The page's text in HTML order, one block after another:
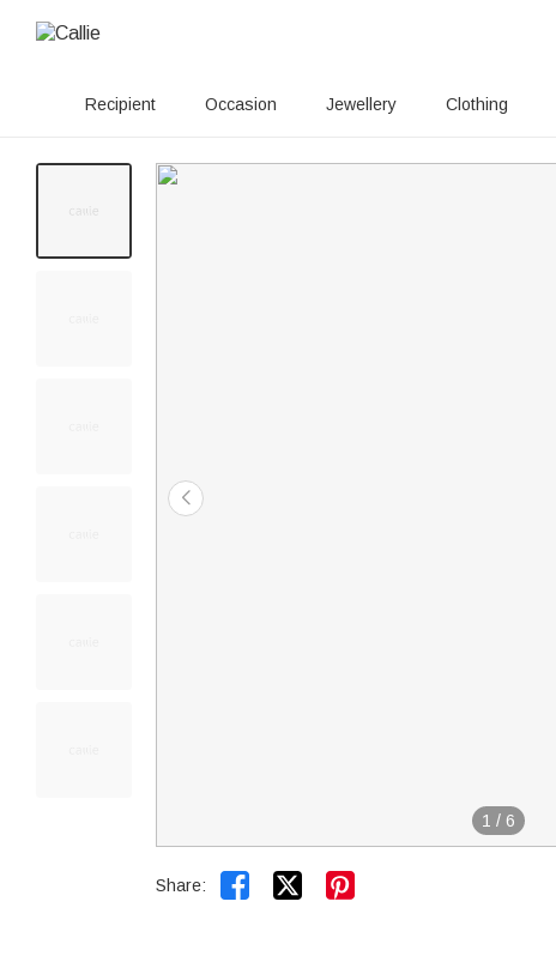
Recipient Occasion Jewellery Clothing
1 / 6
Share:  